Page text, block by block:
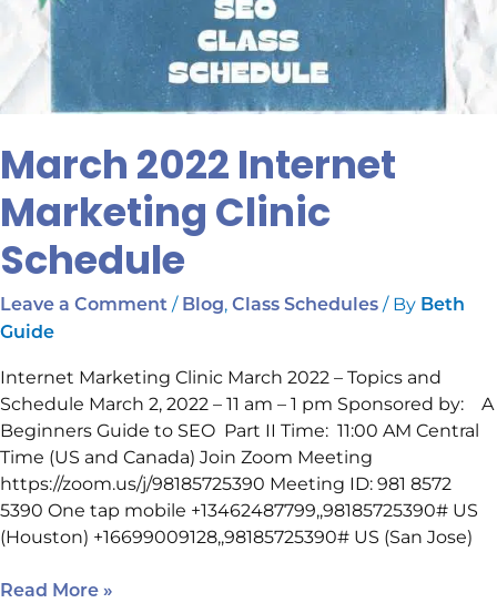
March 2022 Internet
Marketing Clinic
Schedule
Leave a Comment / Blog, Class Schedules / By Beth
Guide
Internet Marketing Clinic March 2022 – Topics and
Schedule March 2, 2022 – 11 am – 1 pm Sponsored by: A
Beginners Guide to SEO Part II Time: 11:00 AM Central
Time (US and Canada) Join Zoom Meeting
https://zoom.us/j/98185725390 Meeting ID: 981 8572
5390 One tap mobile +13462487799,,98185725390# US
(Houston) +16699009128,,98185725390# US (San Jose)
Read More »